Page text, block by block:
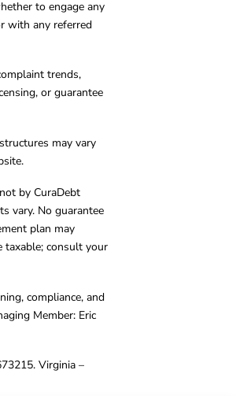
to engage any
with any referred
trends,
or guarantee
may vary
by CuraDebt
vary. No guarantee
plan may
taxable; consult your
compliance, and
Member: Eric
Virginia –